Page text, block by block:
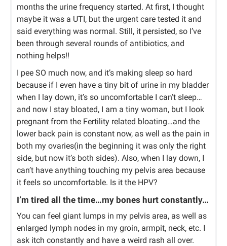
months the urine frequency started. At first, I thought
maybe it was a UTI, but the urgent care tested it and
said everything was normal. Still, it persisted, so I’ve
been through several rounds of antibiotics, and
nothing helps!!
I pee SO much now, and it’s making sleep so hard
because if I even have a tiny bit of urine in my bladder
when I lay down, it’s so uncomfortable I can’t sleep…
and now I stay bloated, I am a tiny woman, but I look
pregnant from the Fertility related bloating…and the
lower back pain is constant now, as well as the pain in
both my ovaries(in the beginning it was only the right
side, but now it’s both sides). Also, when I lay down, I
can’t have anything touching my pelvis area because
it feels so uncomfortable. Is it the HPV?
I’m tired all the time…my bones hurt constantly…
You can feel giant lumps in my pelvis area, as well as
enlarged lymph nodes in my groin, armpit, neck, etc. I
ask itch constantly and have a weird rash all over.